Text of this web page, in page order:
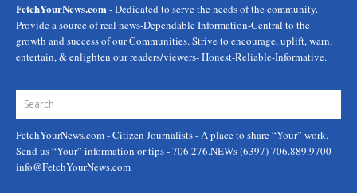
FetchYourNews.com- Dedicated to serve the needs of the community.
Provide a source of real news-Dependable Information-Central to the
growth and success of our Communities. Strive to encourage, uplift, warn,
entertain, & enlighten our readers/viewers- Honest-Reliable-Informative.
FetchYourNews.com- Citizen Journalists - A place to share “Your” work.
Send us “Your” information or tips - 706.276.NEWs (6397) 706.889.9700
info@FetchYourNews.com